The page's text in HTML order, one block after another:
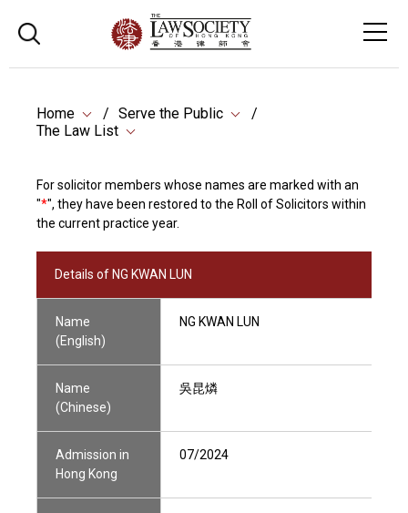
Home
Serve the Public
The Law List
For solicitor members whose names are marked with an
"*", they have been restored to the Roll of Solicitors within
the current practice year.
Details of NG KWAN LUN
Name
(English)
NG KWAN LUN
Name
(Chinese)
吳昆燐
Admission in
Hong Kong
07/2024